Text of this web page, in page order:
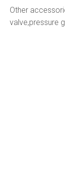
Other
valve,pressure